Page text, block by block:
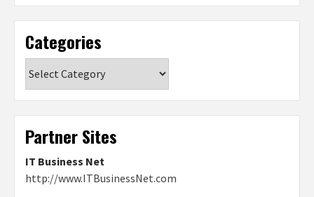
Categories
Partner Sites
IT Business Net
http://www.ITBusinessNet.com